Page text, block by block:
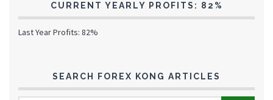
CURRENT YEARLY PROFITS: 82%
Last Year Profits: 82%
SEARCH FOREX KONG ARTICLES